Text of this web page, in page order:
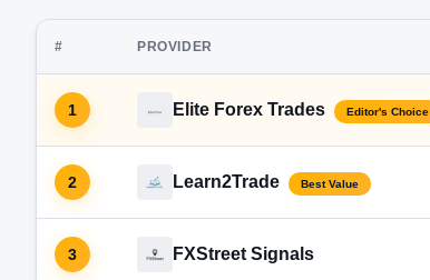
# PROVIDER
1 Elite Forex Trades Editor's Choice
2 Learn2Trade Best Value
3 FXStreet Signals